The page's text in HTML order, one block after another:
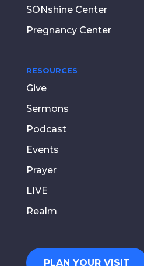
SONshine Center
Pregnancy Center
RESOURCES
Give
Sermons
Podcast
Events
Prayer
LIVE
Realm
PLAN YOUR VISIT